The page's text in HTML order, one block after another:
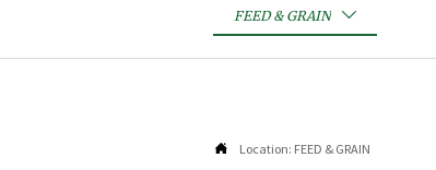
FEED & GRAIN 
 Location: FEED & GRAIN